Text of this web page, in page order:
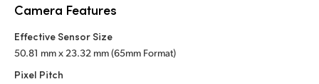
Poland
Portugal
Singapore
Camera Features
Effective Sensor Size
50.81 mm x 23.32 mm (65mm Format)
Pixel Pitch